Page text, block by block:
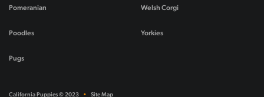
Pomeranian
Poodles
Pugs
Welsh Corgi
Yorkies
California Puppies © 2023 • Site Map